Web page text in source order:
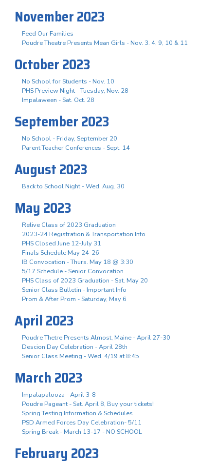
November 2023
Feed Our Families
Poudre Theatre Presents Mean Girls - Nov. 3. 4, 9, 10 & 11
October 2023
No School for Students - Nov. 10
PHS Preview Night - Tuesday, Nov. 28
Impalaween - Sat. Oct. 28
September 2023
No School - Friday, September 20
Parent Teacher Conferences - Sept. 14
August 2023
Back to School Night - Wed. Aug. 30
May 2023
Relive Class of 2023 Graduation
2023-24 Registration & Transportation Info
PHS Closed June 12-July 31
Finals Schedule May 24-26
IB Convocation - Thurs. May 18 @ 3:30
5/17 Schedule - Senior Convocation
PHS Class of 2023 Graduation - Sat. May 20
Senior Class Bulletin - Important Info
Prom & After Prom - Saturday, May 6
April 2023
Poudre Thetre Presents Almost, Maine - April 27-30
Descion Day Celebration - April 28th
Senior Class Meeting - Wed. 4/19 at 8:45
March 2023
Impalapalooza - April 3-8
Poudre Pageant - Sat. April 8, Buy your tickets!
Spring Testing Information & Schedules
PSD Armed Forces Day Celebration- 5/11
Spring Break - March 13-17 - NO SCHOOL
February 2023